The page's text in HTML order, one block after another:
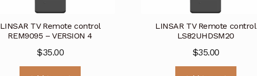
LINSAR TV Remote control
REM9095 – VERSION 4
$35.00
LINSAR TV Remote control
LS82UHDSM20
$35.00